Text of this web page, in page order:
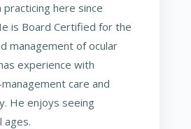
practicing here since
is Board Certified for the
management of ocular
experience with
care and
He enjoys seeing
ages.